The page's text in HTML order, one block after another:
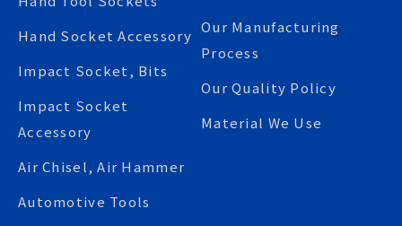
Hand Socket Accessory
Impact Socket, Bits
Impact Socket
Accessory
Air Chisel, Air Hammer
Automotive Tools
Our Manufacturing
Process
Our Quality Policy
Material We Use